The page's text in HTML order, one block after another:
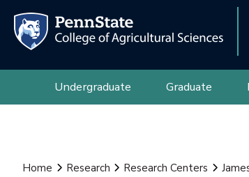
Undergraduate Graduate
Home Research Research Centers